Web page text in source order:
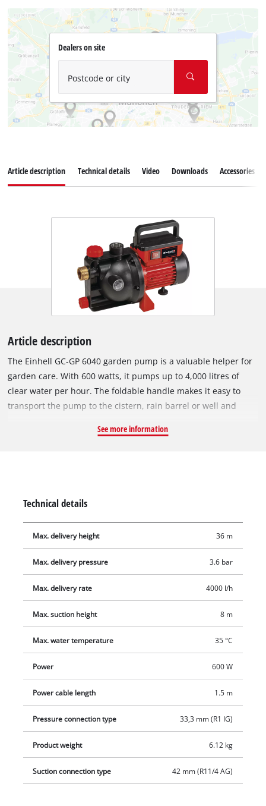
Dealers on site
Postcode or city
Article description Technical details Video Downloads Accessories
Article description
The Einhell GC-GP 6040 garden pump is a valuable helper for
garden care. With 600 watts, it pumps up to 4,000 litres of
clear water per hour. The foldable handle makes it easy to
transport the pump to the cistern, rain barrel or well and
There is an On/Off switch for activating the garden pump.
screw, so that the pump is protected from frost when stowed
away. The thermo protection preserves the pump against
overload damage during use. The garden pump also features
mm (1 1/4" male thread) and a pressure connector with 33.3
mm (1" female thread).
See more information
Technical details
Max. delivery height 36 m
Max. delivery pressure 3.6 bar
Max. delivery rate 4000 l/h
Max. suction height 8 m
Max. water temperature 35 °C
Power 600 W
Power cable length 1.5 m
Pressure connection type 33,3 mm (R1 IG)
Product weight 6.12 kg
Suction connection type 42 mm (R11/4 AG)